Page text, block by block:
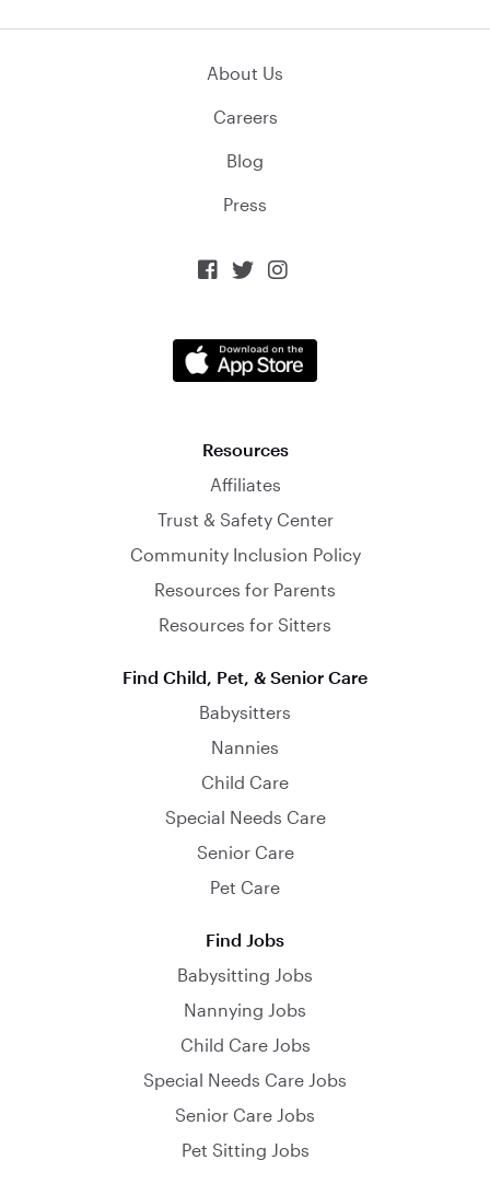
About Us
Careers
Blog
Press
  
Resources
Affiliates
Trust & Safety Center
Community Inclusion Policy
Resources for Parents
Resources for Sitters
Find Child, Pet, & Senior Care
Babysitters
Nannies
Child Care
Special Needs Care
Senior Care
Pet Care
Find Jobs
Babysitting Jobs
Nannying Jobs
Child Care Jobs
Special Needs Care Jobs
Senior Care Jobs
Pet Sitting Jobs